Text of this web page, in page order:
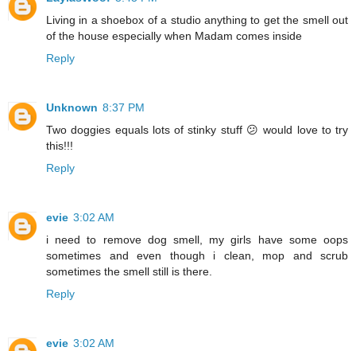
Living in a shoebox of a studio anything to get the smell out
of the house especially when Madam comes inside
Reply
Unknown 8:37 PM
Two doggies equals lots of stinky stuff 😕 would love to try
this!!!
Reply
evie 3:02 AM
i need to remove dog smell, my girls have some oops
sometimes and even though i clean, mop and scrub
sometimes the smell still is there.
Reply
evie 3:02 AM